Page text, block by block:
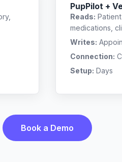
PupPilot +
Reads:
medications,
Writes:
Connection:
Setup: Days
Book a Demo